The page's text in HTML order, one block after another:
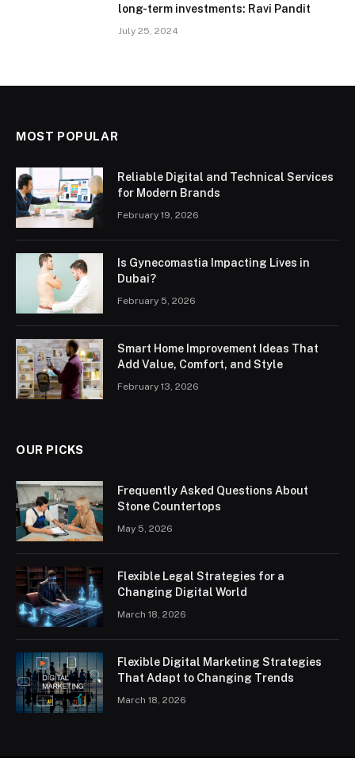
long-term investments: Ravi Pandit
July 25, 2024
MOST POPULAR
Reliable Digital and Technical Services
for Modern Brands
February 19, 2026
Is Gynecomastia Impacting Lives in
Dubai?
February 5, 2026
Smart Home Improvement Ideas That
Add Value, Comfort, and Style
February 13, 2026
OUR PICKS
Frequently Asked Questions About
Stone Countertops
May 5, 2026
Flexible Legal Strategies for a
Changing Digital World
March 18, 2026
Flexible Digital Marketing Strategies
That Adapt to Changing Trends
March 18, 2026